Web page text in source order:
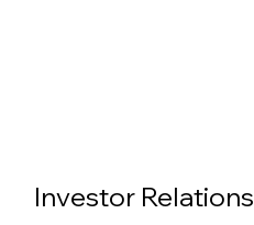
Investor Relations